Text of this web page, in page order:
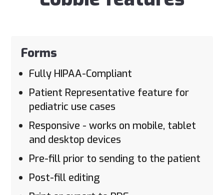
Forms
Fully HIPAA-Compliant
Patient Representative feature for
pediatric use cases
Responsive - works on mobile, tablet
and desktop devices
Pre-fill prior to sending to the patient
Post-fill editing